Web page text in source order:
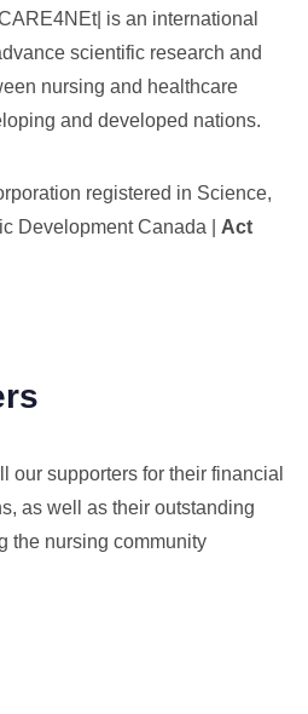
is an international
scientific research and
nursing and healthcare
and developed nations.
registered in Science,
Development Canada | Act
our supporters for their financial
as well as their outstanding
the nursing community